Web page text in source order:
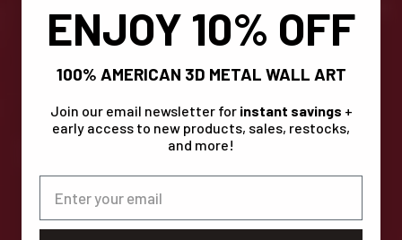
ENJOY 10% OFF
100% AMERICAN 3D METAL WALL ART
Join our email newsletter for instant savings +
early access to new products, sales, restocks,
and more!